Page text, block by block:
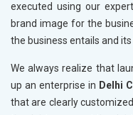
executed using our
brand image for the
the business entails and its
We always realize that
up an enterprise in Delhi
that are clearly